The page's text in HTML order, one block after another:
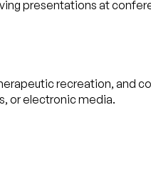
presentations at
recreation, and
or electronic media.